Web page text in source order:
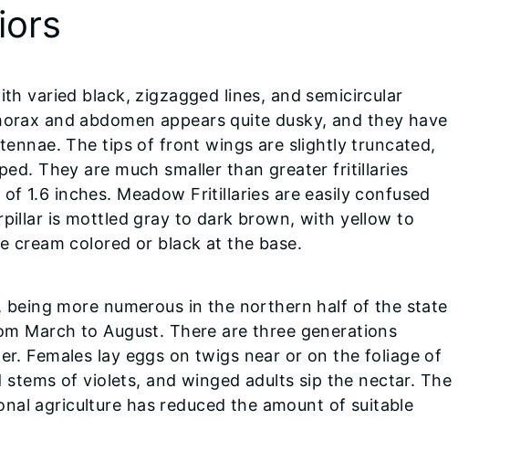
varied black, zigzagged lines, and semicircular
and abdomen appears quite dusky, and they have
The tips of front wings are slightly truncated,
They are much smaller than greater fritillaries
1.6 inches. Meadow Fritillaries are easily confused
is mottled gray to dark brown, with yellow to
cream colored or black at the base.
more numerous in the northern half of the state
March to August. There are three generations
Females lay eggs on twigs near or on the foliage of
of violets, and winged adults sip the nectar. The
agriculture has reduced the amount of suitable